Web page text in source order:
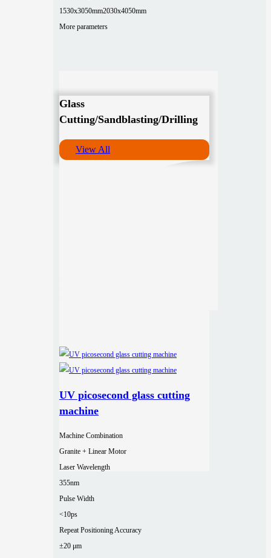
1530x3050mm2030x4050mm
More parameters
Glass
Cutting/Sandblasting/Drilling
View All
UV picosecond glass cutting
machine
Machine Combination
Granite + Linear Motor
Laser Wavelength
355nm
Pulse Width
<10ps
Repeat Positioning Accuracy
±20 μm